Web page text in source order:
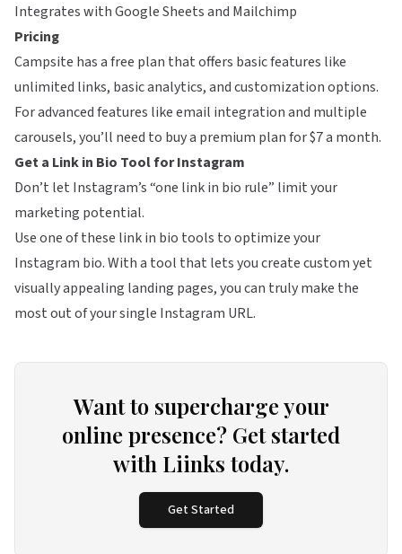
Integrates with Google Sheets and Mailchimp
Pricing
Campsite has a free plan that offers basic features like
unlimited links, basic analytics, and customization options.
For advanced features like email integration and multiple
carousels, you’ll need to buy a premium plan for $7 a month.
Get a Link in Bio Tool for Instagram
Don’t let Instagram’s “one link in bio rule” limit your
marketing potential.
Use one of these link in bio tools to optimize your
Instagram bio. With a tool that lets you create custom yet
visually appealing landing pages, you can truly make the
most out of your single Instagram URL.
Want to supercharge your
online presence? Get started
with Liinks today.
Get Started